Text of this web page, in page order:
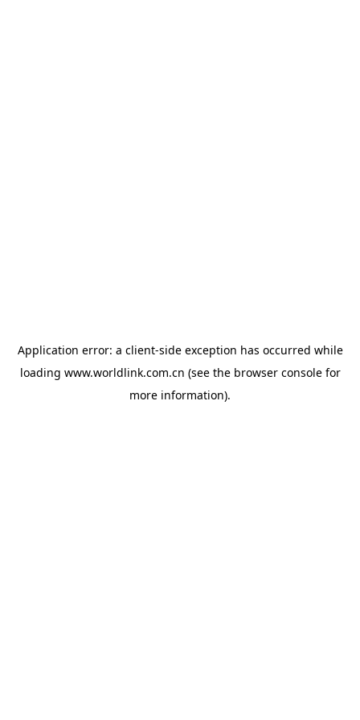
Application error: a client-side exception has occurred while
loading www.worldlink.com.cn (see the browser consolefor
more information).